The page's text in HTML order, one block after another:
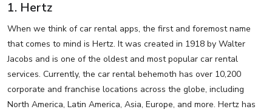
1. Hertz
When we think of car rental apps, the first and foremost name
that comes to mind is Hertz. It was created in 1918 by Walter
Jacobs and is one of the oldest and most popular car rental
services. Currently, the car rental behemoth has over 10,200
corporate and franchise locations across the globe, including
North America, Latin America, Asia, Europe, and more. Hertz has